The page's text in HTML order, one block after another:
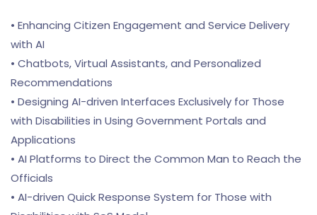
• Enhancing Citizen Engagement and Service Delivery
with AI
• Chatbots, Virtual Assistants, and Personalized
Recommendations
• Designing AI-driven Interfaces Exclusively for Those
with Disabilities in Using Government Portals and
Applications
• AI Platforms to Direct the Common Man to Reach the
Officials
• AI-driven Quick Response System for Those with